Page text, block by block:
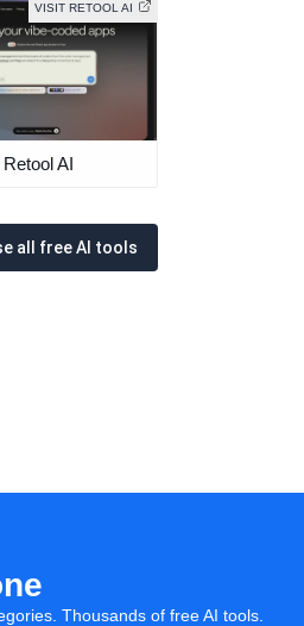
VISIT RETOOL AI
Retool AI
all free AI tools
Thousands of free AI tools.